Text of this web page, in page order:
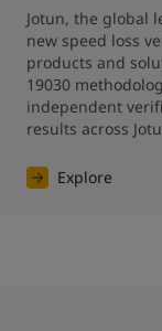
Jotun, the global
new speed loss
products and
19030
independent
results across
Explore